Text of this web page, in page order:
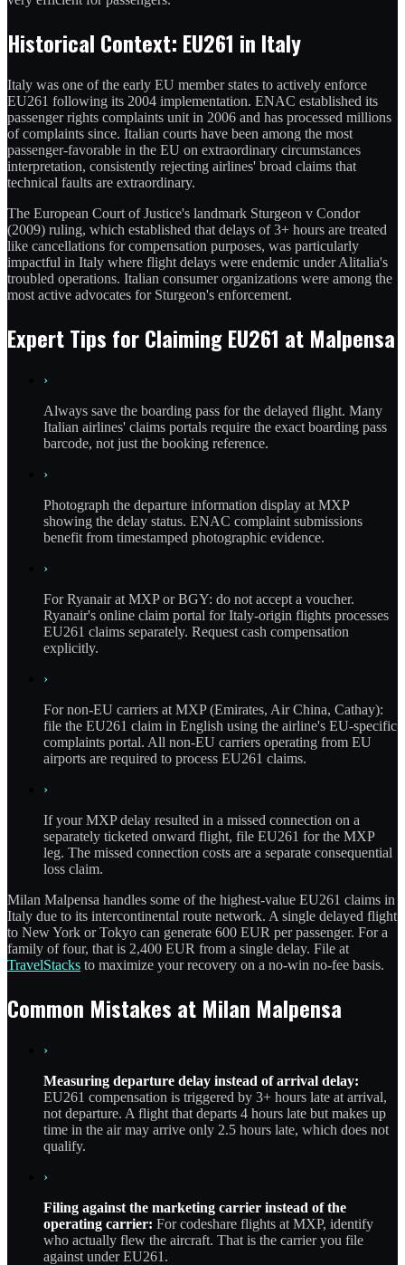
Historical Context: EU261 in Italy
Italy was one of the early EU member states to actively enforce
EU261 following its 2004 implementation. ENAC established its
passenger rights complaints unit in 2006 and has processed millions
of complaints since. Italian courts have been among the most
passenger-favorable in the EU on extraordinary circumstances
interpretation, consistently rejecting airlines' broad claims that
technical faults are extraordinary.
The European Court of Justice's landmark Sturgeon v Condor
(2009) ruling, which established that delays of 3+ hours are treated
like cancellations for compensation purposes, was particularly
impactful in Italy where flight delays were endemic under Alitalia's
troubled operations. Italian consumer organizations were among the
most active advocates for Sturgeon's enforcement.
Expert Tips for Claiming EU261 at Malpensa
›
Always save the boarding pass for the delayed flight. Many
Italian airlines' claims portals require the exact boarding pass
barcode, not just the booking reference.
›
Photograph the departure information display at MXP
showing the delay status. ENAC complaint submissions
benefit from timestamped photographic evidence.
›
For Ryanair at MXP or BGY: do not accept a voucher.
Ryanair's online claim portal for Italy-origin flights processes
EU261 claims separately. Request cash compensation
explicitly.
›
For non-EU carriers at MXP (Emirates, Air China, Cathay):
file the EU261 claim in English using the airline's EU-specific
complaints portal. All non-EU carriers operating from EU
airports are required to process EU261 claims.
›
If your MXP delay resulted in a missed connection on a
separately ticketed onward flight, file EU261 for the MXP
leg. The missed connection costs are a separate consequential
loss claim.
Milan Malpensa handles some of the highest-value EU261 claims in
Italy due to its intercontinental route network. A single delayed flight
to New York or Tokyo can generate 600 EUR per passenger. For a
family of four, that is 2,400 EUR from a single delay. File at
TravelStacks to maximize your recovery on a no-win no-fee basis.
Common Mistakes at Milan Malpensa
›
Measuring departure delay instead of arrival delay:
EU261 compensation is triggered by 3+ hours late at arrival,
not departure. A flight that departs 4 hours late but makes up
time in the air may arrive only 2.5 hours late, which does not
qualify.
›
Filing against the marketing carrier instead of the
operating carrier: For codeshare flights at MXP, identify
who actually flew the aircraft. That is the carrier you file
against under EU261.